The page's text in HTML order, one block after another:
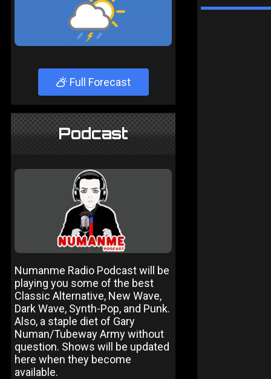
Full Forecast
Podcast
Numanme Radio Podcast will be
playing you some of the best
Classic Alternative, New Wave,
Dark Wave, Synth-Pop, and Punk.
Also, a staple diet of Gary
Numan/Tubeway Army without
question. Shows will be updated
here when they become
available.